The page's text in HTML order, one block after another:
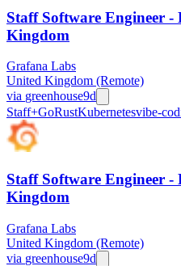
Staff Software Engineer -
Kingdom
Grafana Labs
United Kingdom (Remote)
via greenhouse9d
Staff+GoRustKubernetesvibe-
Staff Software Engineer -
Kingdom
Grafana Labs
United Kingdom (Remote)
via greenhouse9d